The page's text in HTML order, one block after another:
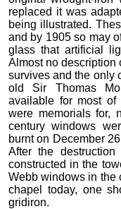
replaced it was
being illustrated.
and by 1905 so may
glass that artificial
Almost no description
survives and the only
old Sir Thomas
available for most
were memorials for,
century windows
burnt on December
After the
constructed in the
Webb windows in the
chapel today, one
gridiron.